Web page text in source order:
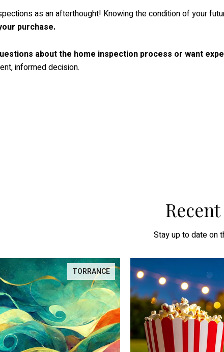
as an afterthought! Knowing the condition of your
purchase.
about the home inspection process or want
informed decision.
Stay up to date on
TORRANCE